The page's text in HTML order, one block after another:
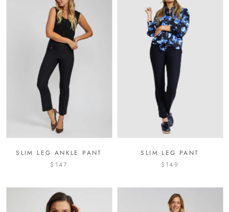
SLIM LEG ANKLE PANT
$147
SLIM LEG PANT
$149